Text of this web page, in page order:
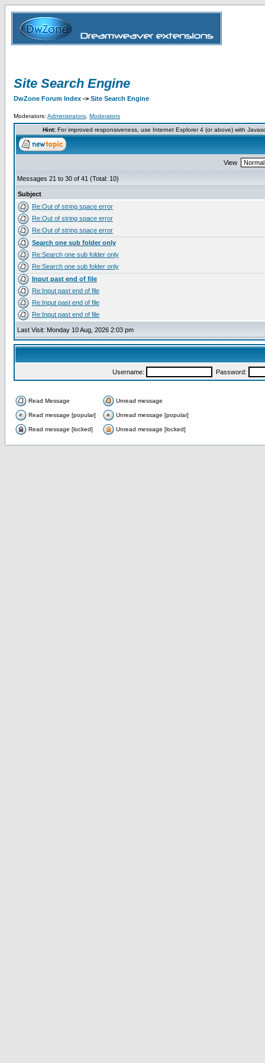
Site Search Engine
DwZone Forum Index -> Site Search Engine
Moderators: Administrators Moderators
Hint:For improved responsiveness, use Internet Explorer 4 (or above) with
View
Messages 21 to 30 of 41 (Total: 10)
Subject
Re:Out of string space error
Re:Out of string space error
Re:Out of string space error
Search one sub folder only
Re:Search one sub folder only
Re:Search one sub folder only
Input past end of file
Re:Input past end of file
Re:Input past end of file
Re:Input past end of file
Last Visit: Monday 10 Aug, 2026 2:03 pm
Username: Password:
Read Message Unread message
Read message [popular] Unread message [popular]
Read message [locked] Unread message [locked]